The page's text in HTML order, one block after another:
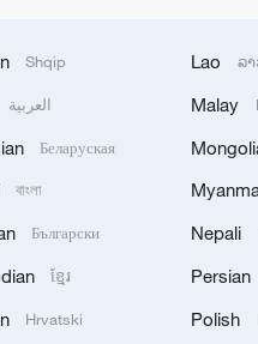
27 SEASON TO
TONS FROM 43
MINISTER SAYS
SAYS OIL LEAK FROM
BEZENGI HAS
MILES)
OUT FOLLOWING
FACILITY IN
Shqip
العربية
Беларуская
বাংলা
Български
ខ្មែរ
Hrvatski
Lao ລ
Malay
Nepali
Persian
Polish